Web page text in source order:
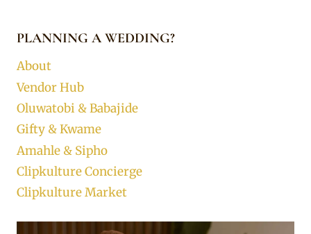
PLANNING A WEDDING?
About
Vendor Hub
Oluwatobi & Babajide
Gifty & Kwame
Amahle & Sipho
Clipkulture Concierge
Clipkulture Market